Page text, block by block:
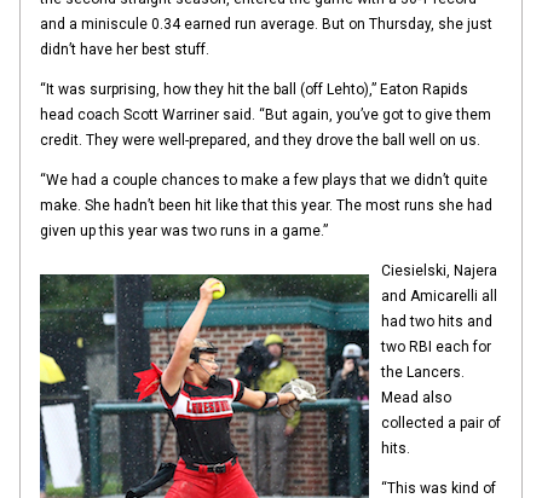
and a miniscule 0.34 earned run average. But on Thursday, she just
didn’t have her best stuff.
“It was surprising, how they hit the ball (off Lehto),” Eaton Rapids
head coach Scott Warriner said. “But again, you’ve got to give them
credit. They were well-prepared, and they drove the ball well on us.
“We had a couple chances to make a few plays that we didn’t quite
make. She hadn’t been hit like that this year. The most runs she had
given up this year was two runs in a game.”
Ciesielski, Najera
and Amicarelli all
had two hits and
two RBI each for
the Lancers.
Mead also
collected a pair of
hits.
“This was kind of